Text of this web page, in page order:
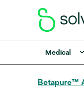
Medical
Betapure™